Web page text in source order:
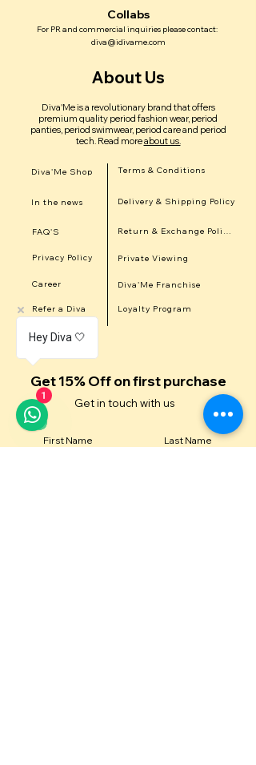
Collabs
For PR and commercial inquiries please contact:
diva@idivame.com
About Us
Diva'Me is a revolutionary brand that offers
premium quality period fashion wear, period
panties, period swimwear, period care and period
tech. Read moreabout us.
Diva'Me Shop
In the news
FAQ'S
Privacy Policy
Career
Refer a Diva
Terms & Conditions
Delivery & Shipping Policy
Return & Exchange Policy
Private Viewing
Diva'Me Franchise
Loyalty Program
Get 15% Off on first purchase
Get in touch with us
First Name Last Name
Hey Diva 🤍
1